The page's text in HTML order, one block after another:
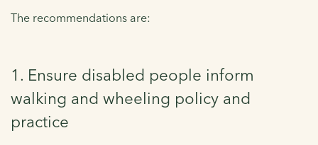
The recommendations are:
1. Ensure disabled people inform
walking and wheeling policy and
practice